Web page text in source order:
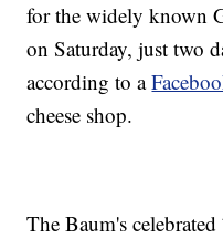
for the widely known
on Saturday, just two
according to a
cheese shop.
The Baum's